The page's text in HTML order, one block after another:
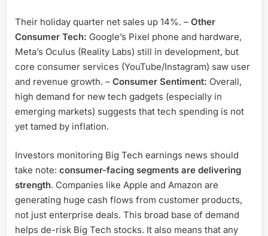
Their holiday quarter net sales up 14%. – Other
Consumer Tech: Google’s Pixel phone and hardware,
Meta’s Oculus (Reality Labs) still in development, but
core consumer services (YouTube/Instagram) saw user
and revenue growth. – Consumer Sentiment: Overall,
high demand for new tech gadgets (especially in
emerging markets) suggests that tech spending is not
yet tamed by inflation.
Investors monitoring Big Tech earnings news should
take note: consumer-facing segments are delivering
strength. Companies like Apple and Amazon are
generating huge cash flows from customer products,
not just enterprise deals. This broad base of demand
helps de-risk Big Tech stocks. It also means that any